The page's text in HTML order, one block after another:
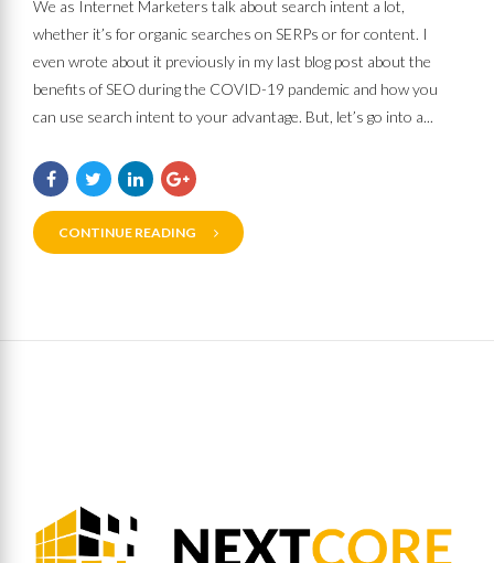
We as Internet Marketers talk about search intent a lot,
whether it’s for organic searches on SERPs or for content. I
even wrote about it previously in my last blog post about the
benefits of SEO during the COVID-19 pandemic and how you
can use search intent to your advantage. But, let’s go into a...
CONTINUE READING